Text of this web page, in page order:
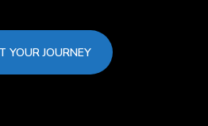
YOUR JOURNEY